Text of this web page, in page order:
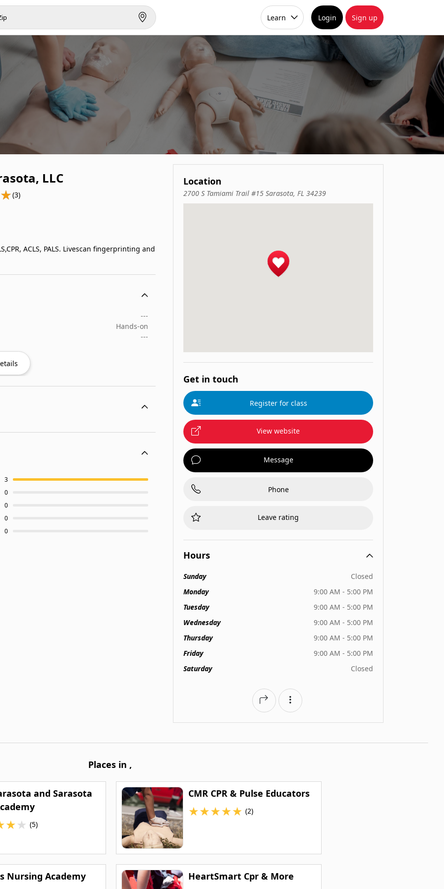
Learn Login Sign up
LLC
(3)
ACLS, PALS. Livescan fingerprinting and
---
Hands-on
---
3
0
0
0
0
Location
2700 S Tamiami Trail #15 Sarasota, FL 34239
Get in touch
Register for class
View website
Message
Phone
Leave rating
Hours
Sunday
Closed
Monday
9:00 AM - 5:00 PM
Tuesday
9:00 AM - 5:00 PM
Wednesday
9:00 AM - 5:00 PM
Thursday
9:00 AM - 5:00 PM
Friday
9:00 AM - 5:00 PM
Saturday
Closed
Places in ,
and Sarasota
★★ (5)
CMR CPR & Pulse Educators
★★★★★ (2)
Nursing Academy HeartSmart Cpr & More